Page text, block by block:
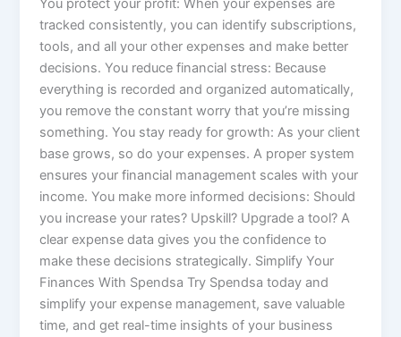
You protect your profit: When your expenses are
tracked consistently, you can identify subscriptions,
tools, and all your other expenses and make better
decisions. You reduce financial stress: Because
everything is recorded and organized automatically,
you remove the constant worry that you’re missing
something. You stay ready for growth: As your client
base grows, so do your expenses. A proper system
ensures your financial management scales with your
income. You make more informed decisions: Should
you increase your rates? Upskill? Upgrade a tool? A
clear expense data gives you the confidence to
make these decisions strategically. Simplify Your
Finances With Spendsa Try Spendsa today and
simplify your expense management, save valuable
time, and get real-time insights of your business